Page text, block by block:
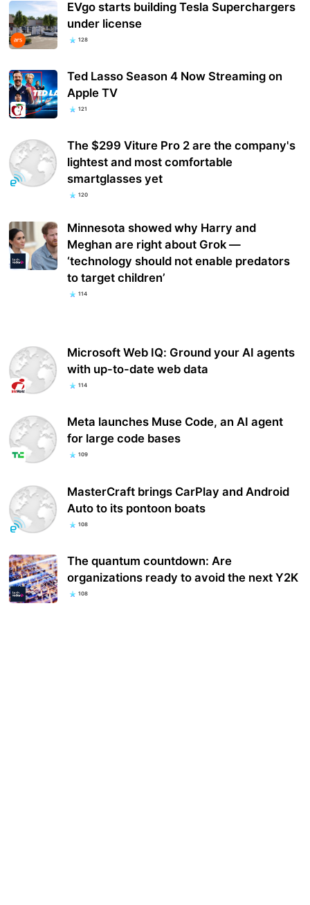
EVgo starts building Tesla Superchargers
under license
128
Ted Lasso Season 4 Now Streaming on
Apple TV
121
The $299 Viture Pro 2 are the company's
lightest and most comfortable
smartglasses yet
120
Minnesota showed why Harry and
Meghan are right about Grok —
‘technology should not enable predators
to target children’
114
Microsoft Web IQ: Ground your AI agents
with up-to-date web data
114
Meta launches Muse Code, an AI agent
for large code bases
109
MasterCraft brings CarPlay and Android
Auto to its pontoon boats
108
The quantum countdown: Are
organizations ready to avoid the next Y2K
108